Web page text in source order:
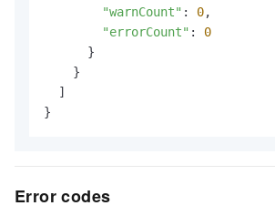
"warnCount" : 0,
"errorCount" : 0
      }
    }
  ]
}
Error codes